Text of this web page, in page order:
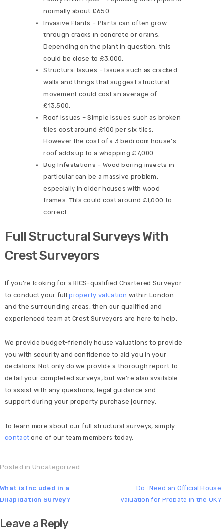
normally about £650.
Invasive Plants – Plants can often grow
through cracks in concrete or drains.
Depending on the plant in question, this
could be close to £3,000.
Structural Issues – Issues such as cracked
walls and things that suggest structural
movement could cost an average of
£13,500.
Roof Issues – Simple issues such as broken
tiles cost around £100 per six tiles.
However the cost of a 3 bedroom house’s
roof adds up to a whopping £7,000.
Bug Infestations – Wood boring insects in
particular can be a massive problem,
especially in older houses with wood
frames. This could cost around £1,000 to
correct.
Full Structural Surveys With
Crest Surveyors
If you’re looking for a RICS-qualified Chartered Surveyor
to conduct your full property valuation within London
and the surrounding areas, then our qualified and
experienced team at Crest Surveyors are here to help.
We provide budget-friendly house valuations to provide
you with security and confidence to aid you in your
decisions. Not only do we provide a thorough report to
detail your completed surveys, but we’re also available
to assist with any questions, legal guidance and
support during your property purchase journey.
To learn more about our full structural surveys, simply
contact one of our team members today.
Posted in Uncategorized
What is Included in a
Dilapidation Survey?
Do I Need an Official House
Valuation for Probate in the UK?
Leave a Reply